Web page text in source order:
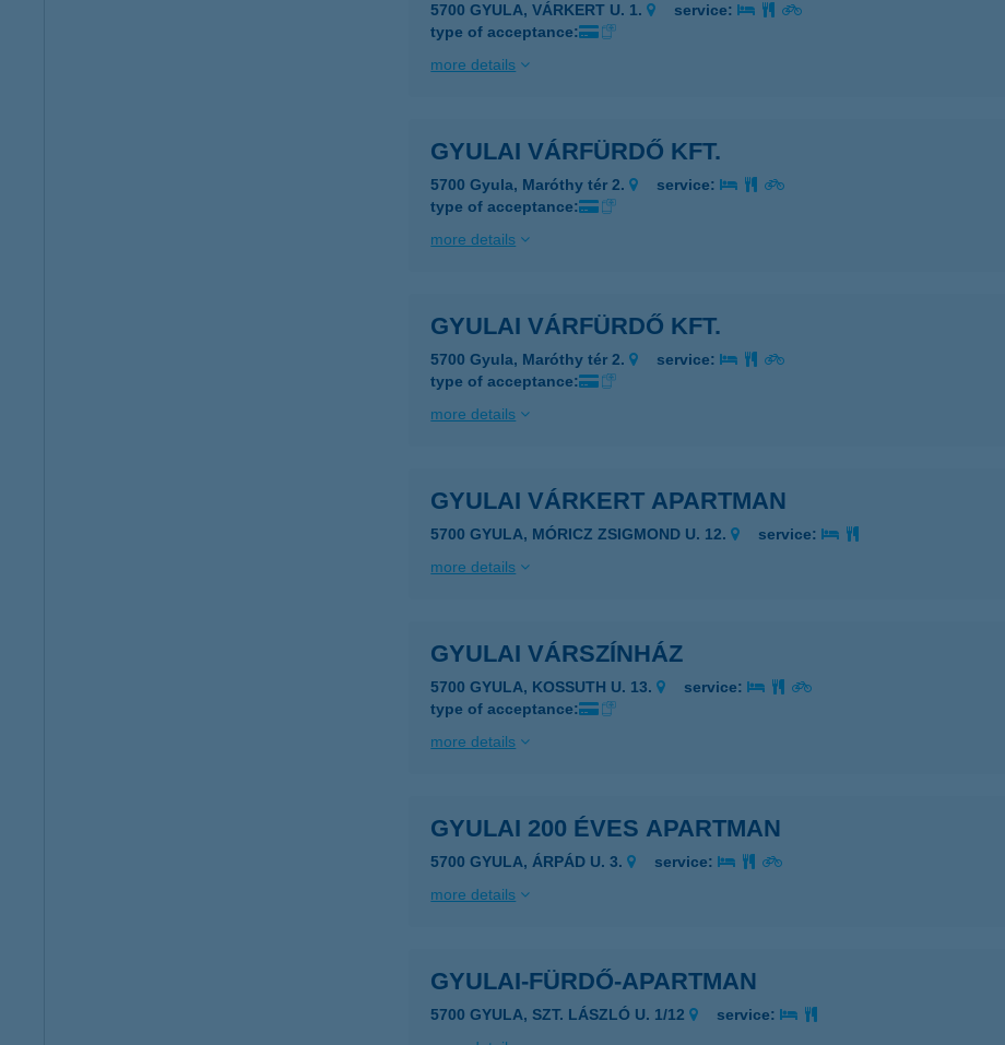
5700 GYULA, VÁRKERT U. 1.
service:
type of acceptance:
more details
GYULAI VÁRFÜRDŐ KFT.
5700 Gyula, Maróthy tér 2.
service:
type of acceptance:
more details
GYULAI VÁRFÜRDŐ KFT.
5700 Gyula, Maróthy tér 2.
service:
type of acceptance:
more details
GYULAI VÁRKERT APARTMAN
5700 GYULA, MÓRICZ ZSIGMOND U. 12.
service:
more details
GYULAI VÁRSZÍNHÁZ
5700 GYULA, KOSSUTH U. 13.
service:
type of acceptance:
more details
GYULAI 200 ÉVES APARTMAN
5700 GYULA, ÁRPÁD U. 3.
service:
more details
GYULAI-FÜRDŐ-APARTMAN
5700 GYULA, SZT. LÁSZLÓ U. 1/12
service: